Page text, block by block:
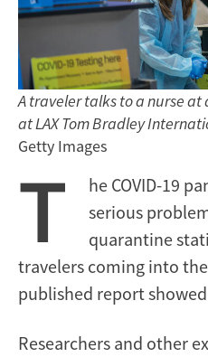
A traveler talks to a nurse at
at LAX Tom Bradley
Getty Images
T
he COVID-19
serious
quarantine
travelers coming into
published report
Researchers and other